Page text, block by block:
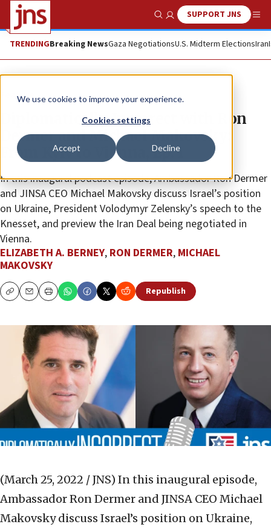
We use cookies to improve your experience.
Cookies settings
Accept Decline
Show SearchSUPPORT JNS
TRENDINGBreaking NewsGaza NegotiationsU.S. Midterm ElectionsIran
Feature
Diplomatically Incorrect with Ron
Dermer and Michael Makovsky:
From Kyiv to Vienna, Ep. 1
In this inaugural podcast episode, Ambassador Ron Dermer
and JINSA CEO Michael Makovsky discuss Israel’s position
on Ukraine, President Volodymyr Zelensky’s speech to the
Knesset, and preview the Iran Deal being negotiated in
Vienna.
ELIZABETH A. BERNEY, RON DERMER, MICHAEL
MAKOVSKY
CopyEmailPrint Republish
(March 25, 2022 / JNS) In this inaugural episode,
Ambassador Ron Dermer and JINSA CEO Michael
Makovsky discuss Israel’s position on Ukraine,